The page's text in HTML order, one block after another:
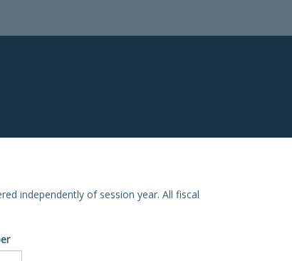
independently of session year. All fiscal